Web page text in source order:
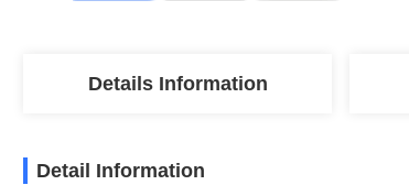
Details Information
Detail Information